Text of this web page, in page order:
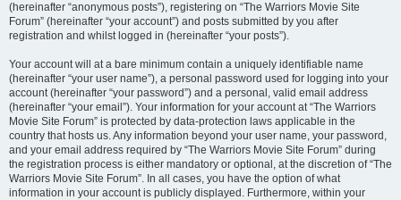
(hereinafter “anonymous posts”), registering on “The Warriors Movie Site
Forum” (hereinafter “your account”) and posts submitted by you after
registration and whilst logged in (hereinafter “your posts”).
Your account will at a bare minimum contain a uniquely identifiable name
(hereinafter “your user name”), a personal password used for logging into your
account (hereinafter “your password”) and a personal, valid email address
(hereinafter “your email”). Your information for your account at “The Warriors
Movie Site Forum” is protected by data-protection laws applicable in the
country that hosts us. Any information beyond your user name, your password,
and your email address required by “The Warriors Movie Site Forum” during
the registration process is either mandatory or optional, at the discretion of “The
Warriors Movie Site Forum”. In all cases, you have the option of what
information in your account is publicly displayed. Furthermore, within your